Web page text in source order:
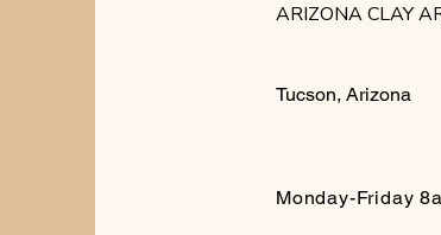
ARIZONA CLAY
Tucson, Arizona
Monday-Friday